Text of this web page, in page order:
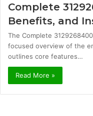
Complete
Benefits, and
The Complete
focused overview of the
outlines core features…
Read More »